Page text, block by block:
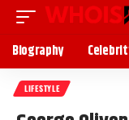
Biography
LIFESTYLE